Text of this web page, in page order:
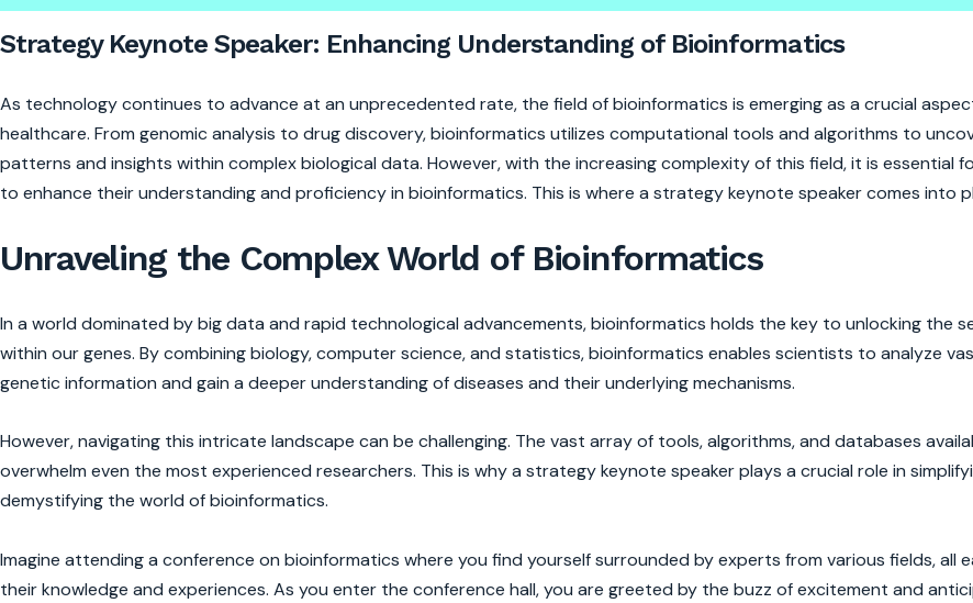
Strategy Keynote Speaker: Enhancing Understanding of
Strategy Keynote Speaker: Enhancing Understanding of Bioinformatics
As technology continues to advance at an unprecedented rate, the field of bioinformatics is emerging as a crucial
healthcare. From genomic analysis to drug discovery, bioinformatics utilizes computational tools and algorithms to
patterns and insights within complex biological data. However, with the increasing complexity of this field, it is essential
to enhance their understanding and proficiency in bioinformatics. This is where a strategy keynote speaker comes into
Unraveling the Complex World of Bioinformatics
In a world dominated by big data and rapid technological advancements, bioinformatics holds the key to unlocking the
within our genes. By combining biology, computer science, and statistics, bioinformatics enables scientists to analyze
genetic information and gain a deeper understanding of diseases and their underlying mechanisms.
However, navigating this intricate landscape can be challenging. The vast array of tools, algorithms, and databases
overwhelm even the most experienced researchers. This is why a strategy keynote speaker plays a crucial role in
demystifying the world of bioinformatics.
Imagine attending a conference on bioinformatics where you find yourself surrounded by experts from various fields, all
their knowledge and experiences. As you enter the conference hall, you are greeted by the buzz of excitement and